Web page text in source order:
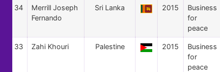
34
Merrill Joseph
Fernando
Sri Lanka 2015
Business
for
peace
33 Zahi Khouri Palestine 2015
Business
for
peace